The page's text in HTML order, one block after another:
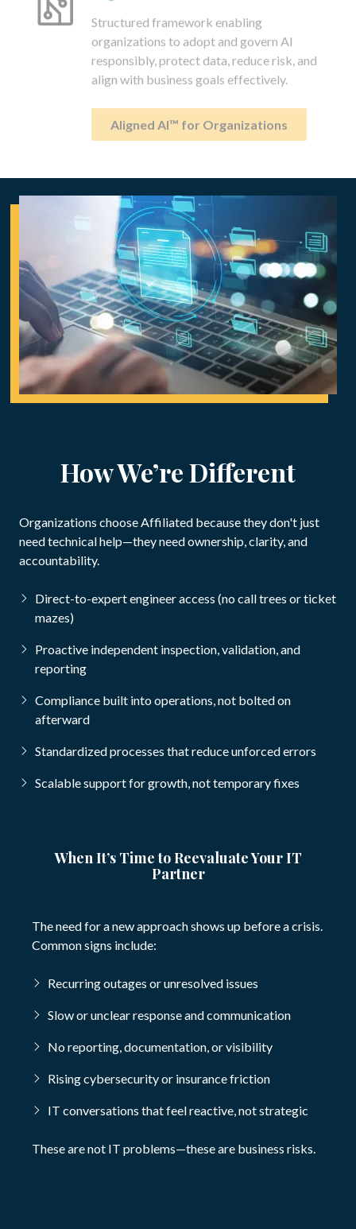
organizations to adopt and govern AI
responsibly, protect data, reduce risk, and
align with business goals effectively.
Aligned AI™ for Organizations
How We’re Different
Organizations choose Affiliated because they don't just
need technical help—they need ownership, clarity, and
accountability.
Direct-to-expert engineer access (no call trees or ticket
mazes)
Proactive independent inspection, validation, and
reporting
Compliance built into operations, not bolted on
afterward
Standardized processes that reduce unforced errors
Scalable support for growth, not temporary fixes
When It’s Time to Reevaluate Your IT
Partner
The need for a new approach shows up before a crisis.
Common signs include:
Recurring outages or unresolved issues
Slow or unclear response and communication
No reporting, documentation, or visibility
Rising cybersecurity or insurance friction
IT conversations that feel reactive, not strategic
These are not IT problems—these are business risks.